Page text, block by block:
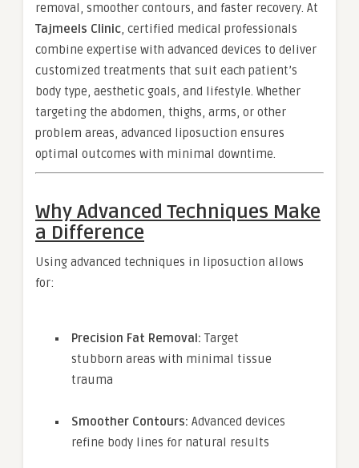
removal, smoother contours, and faster recovery. At
Tajmeels Clinic, certified medical professionals
combine expertise with advanced devices to deliver
customized treatments that suit each patient’s
body type, aesthetic goals, and lifestyle. Whether
targeting the abdomen, thighs, arms, or other
problem areas, advanced liposuction ensures
optimal outcomes with minimal downtime.
Why Advanced Techniques Make
a Difference
Using advanced techniques in liposuction allows
for:
Precision Fat Removal: Target
stubborn areas with minimal tissue
trauma
Smoother Contours: Advanced devices
refine body lines for natural results